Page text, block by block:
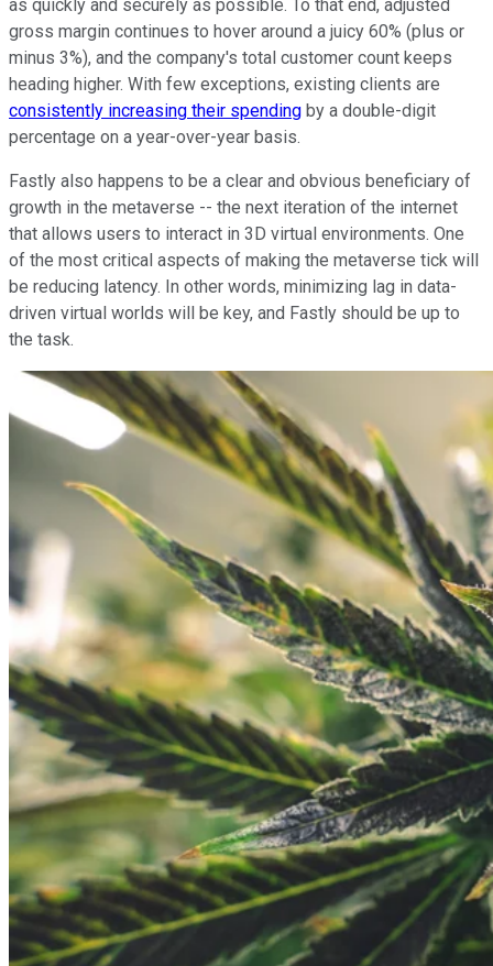
as quickly and securely as possible. To that end, adjusted
gross margin continues to hover around a juicy 60% (plus or
minus 3%), and the company's total customer count keeps
heading higher. With few exceptions, existing clients are
consistently increasing their spending by a double-digit
percentage on a year-over-year basis.
Fastly also happens to be a clear and obvious beneficiary of
growth in the metaverse -- the next iteration of the internet
that allows users to interact in 3D virtual environments. One
of the most critical aspects of making the metaverse tick will
be reducing latency. In other words, minimizing lag in data-
driven virtual worlds will be key, and Fastly should be up to
the task.